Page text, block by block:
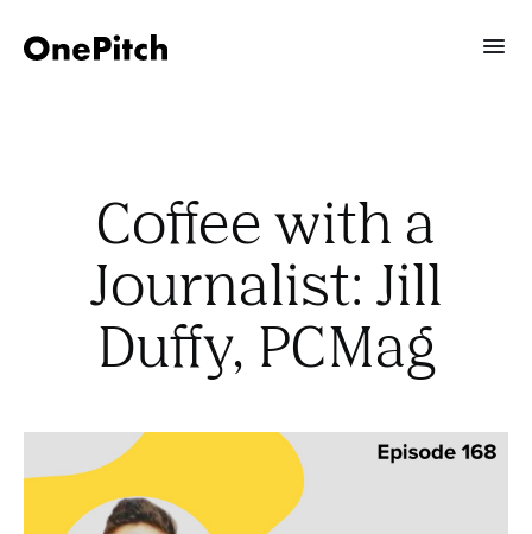
Coffee with a
Journalist: Jill
Duffy, PCMag